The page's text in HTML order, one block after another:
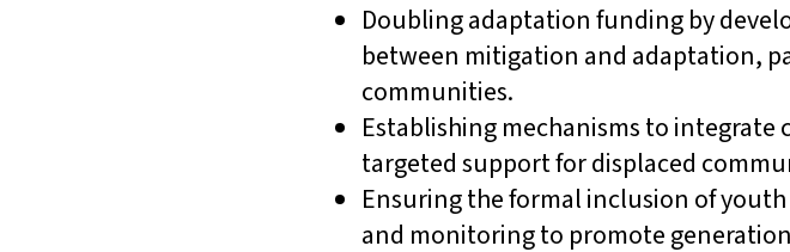
Doubling adaptation funding by
between mitigation and adaptation,
communities.
Establishing mechanisms to
targeted support for displaced
Ensuring the formal inclusion of
and monitoring to promote